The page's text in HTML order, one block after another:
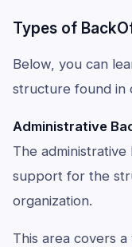
Types of
Below, you can
structure found in
Administrative
The
support for the
organization.
This area covers